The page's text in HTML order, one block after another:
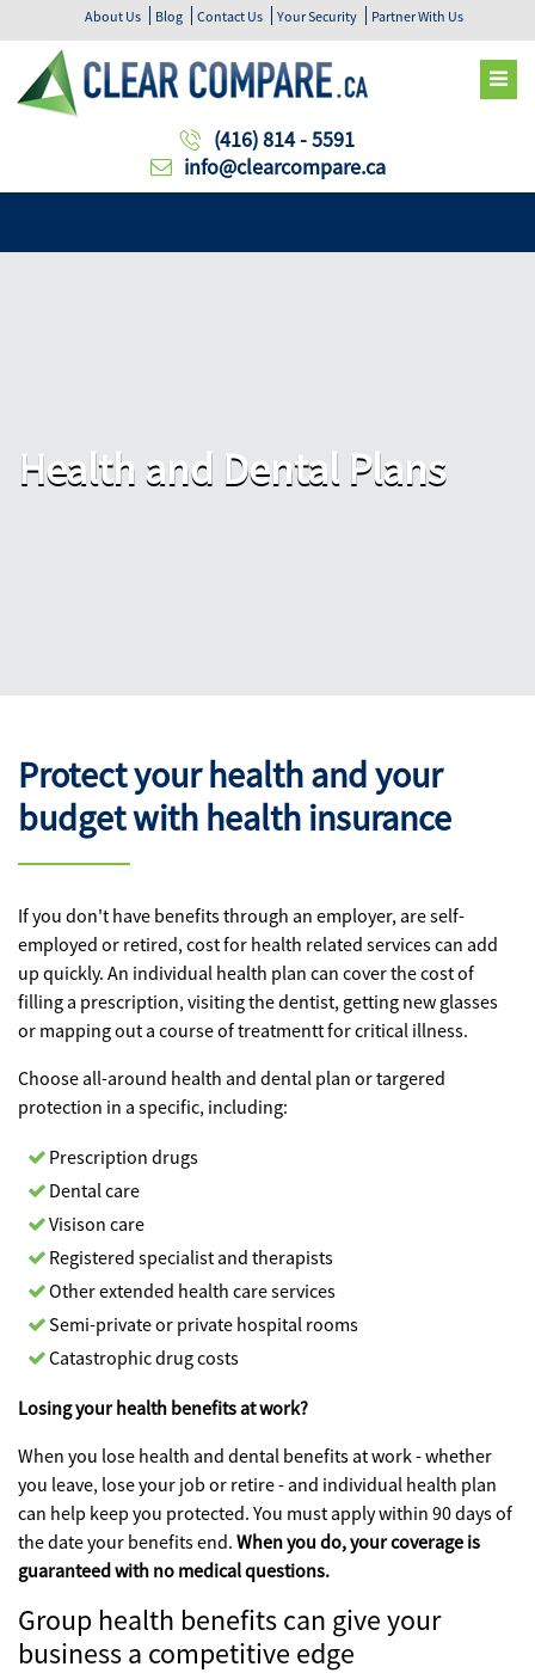
About Us Blog Contact Us Your Security Partner With Us
(416) 814 - 5591
info@clearcompare.ca
Health and Dental Plans
Protect your health and your
budget with health insurance
If you don't have benefits through an employer, are self-
employed or retired, cost for health related services can add
up quickly. An individual health plan can cover the cost of
filling a prescription, visiting the dentist, getting new glasses
or mapping out a course of treatmentt for critical illness.
Choose all-around health and dental plan or targered
protection in a specific, including:
Prescription drugs
Dental care
Visison care
Registered specialist and therapists
Other extended health care services
Semi-private or private hospital rooms
Catastrophic drug costs
Losing your health benefits at work?
When you lose health and dental benefits at work - whether
you leave, lose your job or retire - and individual health plan
can help keep you protected. You must apply within 90 days of
the date your benefits end. When you do, your coverage is
guaranteed with no medical questions.
Group health benefits can give your
business a competitive edge